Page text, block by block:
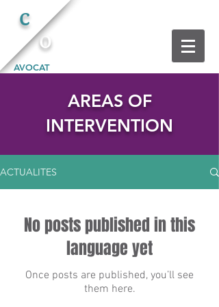
C
O
AVOCAT
AREAS OF
INTERVENTION
ACTUALITES
No posts published in this
language yet
Once posts are published, you’ll see
them here.